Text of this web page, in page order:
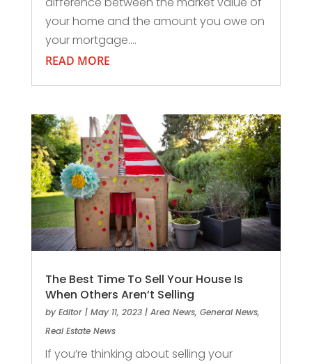
your home and the amount you owe on
your mortgage....
READ MORE
The Best Time To Sell Your House Is
When Others Aren’t Selling
by Editor| May 11, 2023| Area News, General News,
Real Estate News
If you’re thinking about selling your